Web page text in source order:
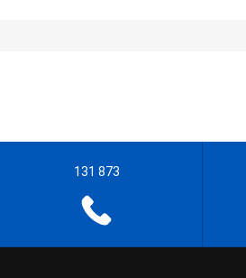
131 873